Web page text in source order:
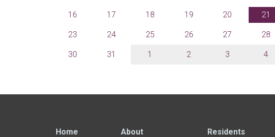
16 17 18 19 20 21
23 24 25 26 27 28
30 31 1 2 3 4
Home
About
Residents